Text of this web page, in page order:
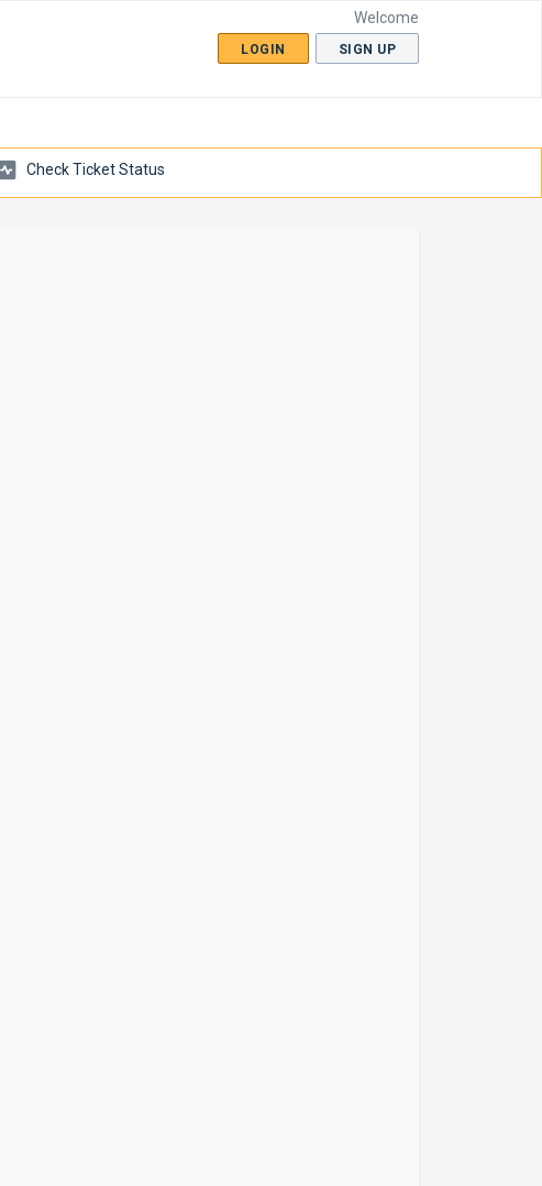
Welcome
LOGIN SIGN UP
Check Ticket Status